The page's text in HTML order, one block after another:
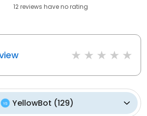
12reviews haveno rating
YellowBot (129)